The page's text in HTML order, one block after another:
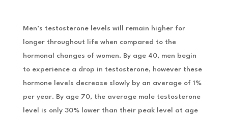
Men’s testosterone levels will remain higher for
longer throughout life when compared to the
hormonal changes of women. By age 40, men begin
to experience a drop in testosterone, however these
hormone levels decrease slowly by an average of 1%
per year. By age 70, the average male testosterone
level is only 30% lower than their peak level at age